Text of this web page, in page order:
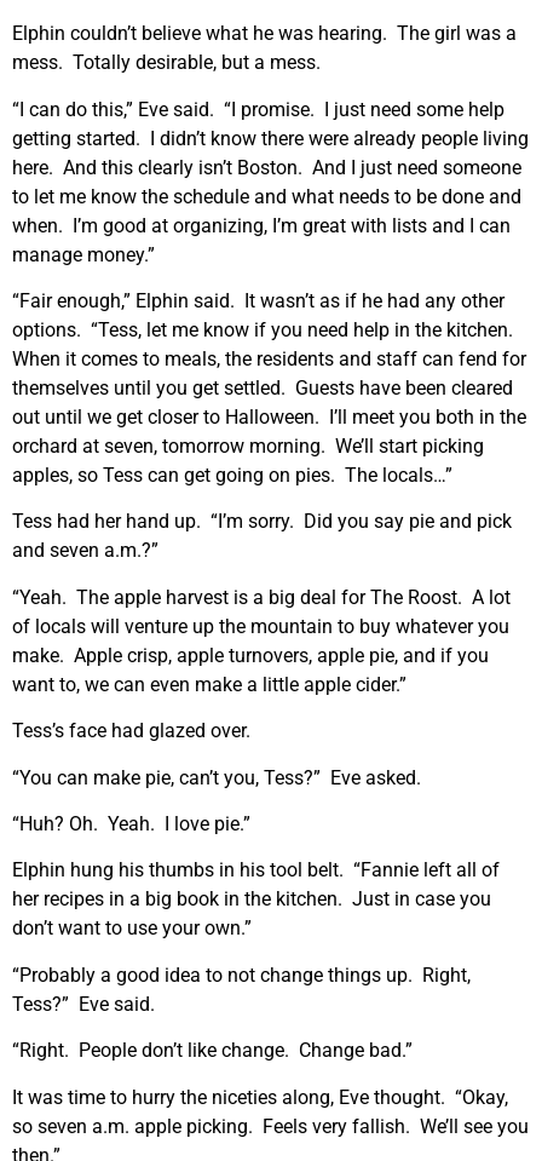
Elphin couldn’t believe what he was hearing. The girl was a
mess. Totally desirable, but a mess.
“I can do this,” Eve said. “I promise. I just need some help
getting started. I didn’t know there were already people living
here. And this clearly isn’t Boston. And I just need someone
to let me know the schedule and what needs to be done and
when. I’m good at organizing, I’m great with lists and I can
manage money.”
“Fair enough,” Elphin said. It wasn’t as if he had any other
options. “Tess, let me know if you need help in the kitchen.
When it comes to meals, the residents and staff can fend for
themselves until you get settled. Guests have been cleared
out until we get closer to Halloween. I’ll meet you both in the
orchard at seven, tomorrow morning. We’ll start picking
apples, so Tess can get going on pies. The locals…”
Tess had her hand up. “I’m sorry. Did you say pie and pick
and seven a.m.?”
“Yeah. The apple harvest is a big deal for The Roost. A lot
of locals will venture up the mountain to buy whatever you
make. Apple crisp, apple turnovers, apple pie, and if you
want to, we can even make a little apple cider.”
Tess’s face had glazed over.
“You can make pie, can’t you, Tess?” Eve asked.
“Huh? Oh. Yeah. I love pie.”
Elphin hung his thumbs in his tool belt. “Fannie left all of
her recipes in a big book in the kitchen. Just in case you
don’t want to use your own.”
“Probably a good idea to not change things up. Right,
Tess?” Eve said.
“Right. People don’t like change. Change bad.”
It was time to hurry the niceties along, Eve thought. “Okay,
so seven a.m. apple picking. Feels very fallish. We’ll see you
then.”